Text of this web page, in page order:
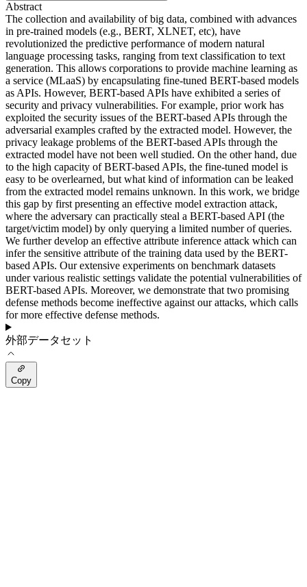
Abstract
The collection and availability of big data, combined with advances
in pre-trained models (e.g., BERT, XLNET, etc), have
revolutionized the predictive performance of modern natural
language processing tasks, ranging from text classification to text
generation. This allows corporations to provide machine learning as
a service (MLaaS) by encapsulating fine-tuned BERT-based models
as APIs. However, BERT-based APIs have exhibited a series of
security and privacy vulnerabilities. For example, prior work has
exploited the security issues of the BERT-based APIs through the
adversarial examples crafted by the extracted model. However, the
privacy leakage problems of the BERT-based APIs through the
extracted model have not been well studied. On the other hand, due
to the high capacity of BERT-based APIs, the fine-tuned model is
easy to be overlearned, but what kind of information can be leaked
from the extracted model remains unknown. In this work, we bridge
this gap by first presenting an effective model extraction attack,
where the adversary can practically steal a BERT-based API (the
target/victim model) by only querying a limited number of queries.
We further develop an effective attribute inference attack which can
infer the sensitive attribute of the training data used by the BERT-
based APIs. Our extensive experiments on benchmark datasets
under various realistic settings validate the potential vulnerabilities of
BERT-based APIs. Moreover, we demonstrate that two promising
defense methods become ineffective against our attacks, which calls
for more effective defense methods.
外部データセット
Copy